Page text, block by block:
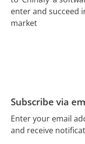
enter and succeed
market
Subscribe via
Enter your email
and receive